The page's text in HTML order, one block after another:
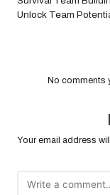
Unlock Team
No comments
Your email address